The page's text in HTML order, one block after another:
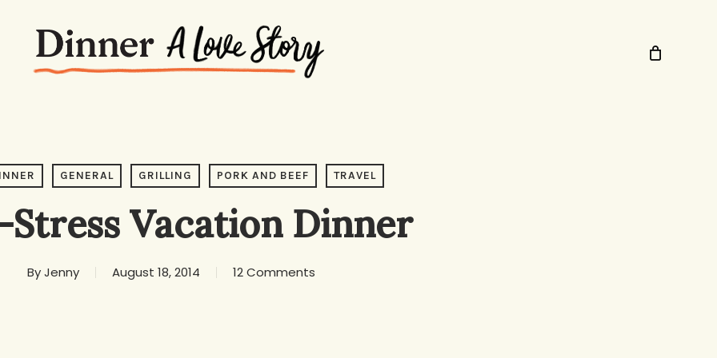
GENERAL GRILLING PORK AND BEEF TRAVEL
Stress Vacation Dinner
ByJenny August 18, 2014 12 Comments